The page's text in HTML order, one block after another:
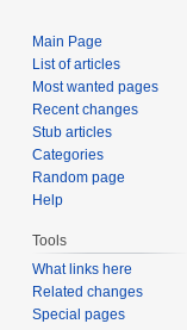
Main Page
List of articles
Most wanted pages
Recent changes
Stub articles
Categories
Random page
Help
Tools
What links here
Related changes
Special pages